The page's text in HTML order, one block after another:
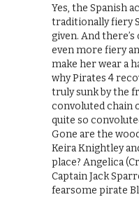
Yes, the Spanish
traditionally fiery
given. And
even more fiery
make her wear a
why Pirates 4
truly sunk by the
convoluted chain
quite so
Gone are the
Keira Knightley
place? Angelica
Captain Jack
fearsome pirate